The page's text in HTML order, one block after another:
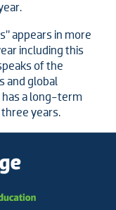
appears in more
including this
of the
and global
a long-term
years.